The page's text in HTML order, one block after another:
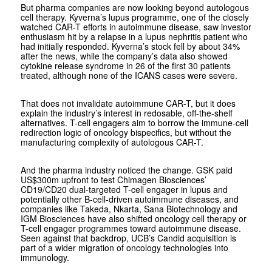
But pharma companies are now looking beyond autologous
cell therapy. Kyverna’s lupus programme, one of the closely
watched CAR-T efforts in autoimmune disease, saw investor
enthusiasm hit by a relapse in a lupus nephritis patient who
had initially responded. Kyverna’s stock fell by about 34%
after the news, while the company’s data also showed
cytokine release syndrome in 26 of the first 30 patients
treated, although none of the ICANS cases were severe.
That does not invalidate autoimmune CAR-T, but it does
explain the industry’s interest in redosable, off-the-shelf
alternatives. T-cell engagers aim to borrow the immune-cell
redirection logic of oncology bispecifics, but without the
manufacturing complexity of autologous CAR-T.
And the pharma industry noticed the change. GSK paid
US$300m upfront to test Chimagen Biosciences’
CD19/CD20 dual-targeted T-cell engager in lupus and
potentially other B-cell-driven autoimmune diseases, and
companies like Takeda, Nkarta, Sana Biotechnology and
IGM Biosciences have also shifted oncology cell therapy or
T-cell engager programmes toward autoimmune disease.
Seen against that backdrop, UCB’s Candid acquisition is
part of a wider migration of oncology technologies into
immunology.